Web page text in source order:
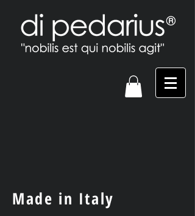
Made in Italy